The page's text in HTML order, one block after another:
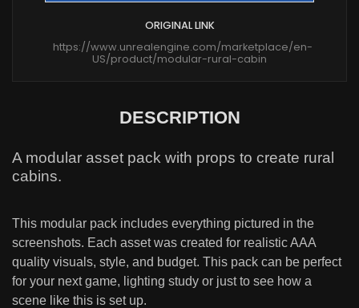
ORIGINAL LINK
https://www.unrealengine.com/marketplace/en-
US/product/modular-rural-cabin
DESCRIPTION
A modular asset pack with props to create rural
cabins.
This modular pack includes everything pictured in the
screenshots. Each asset was created for realistic AAA
quality visuals, style, and budget. This pack can be perfect
for your next game, lighting study or just to see how a
scene like this is set up.